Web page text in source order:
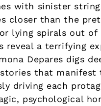
with sinister
closer than the
lying spirals out
reveal a terrifying
Depares digs
that manifest
driving each
psychological